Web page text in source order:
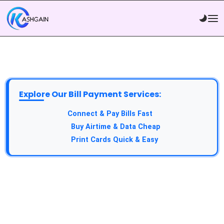
Explore Our Bill Payment Services:
Connect & Pay Bills Fast
Buy Airtime & Data Cheap
Print Cards Quick & Easy